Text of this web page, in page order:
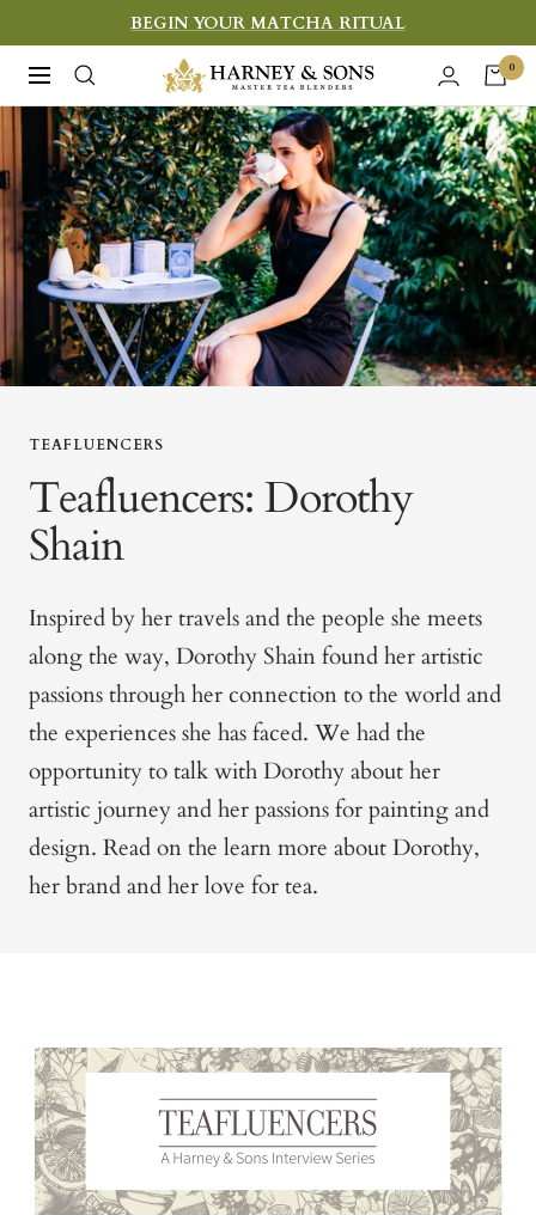
to
content
BEGIN YOUR MATCHA RITUAL
Navigation
Harney
&
Sons
Fine
Teas
0
TEAFLUENCERS
Teafluencers: Dorothy
Shain
Inspired by her travels and the people she meets
along the way, Dorothy Shain found her artistic
passions through her connection to the world and
the experiences she has faced. We had the
opportunity to talk with Dorothy about her
artistic journey and her passions for painting and
design. Read on the learn more about Dorothy,
her brand and her love for tea.